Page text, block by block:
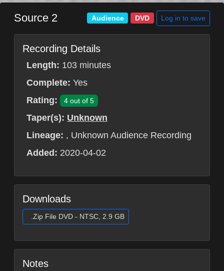
Source 2 Audience DVD Log in to save
Recording Details
Length: 103 minutes
Complete: Yes
Rating:
4 out of 5
Taper(s): Unknown
Lineage: , Unknown Audience Recording
Added: 2020-04-02
Downloads
.Zip File DVD - NTSC, 2.9 GB
Notes